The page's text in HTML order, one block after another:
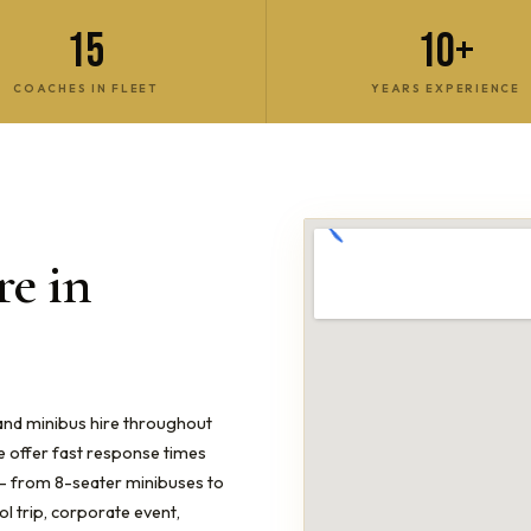
15
COACHES IN FLEET
10+
YEARS EXPERIENCE
in
minibus hire throughout
offer fast response times
from 8-seater minibuses to
trip, corporate event,